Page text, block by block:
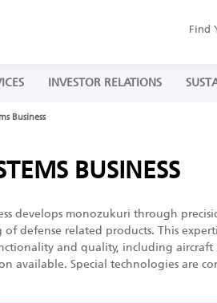
Find
INVESTOR RELATIONS
Business
BUSINESS
develops monozukuri through
defense related products. This
and quality, including aircraft
available. Special technologies are